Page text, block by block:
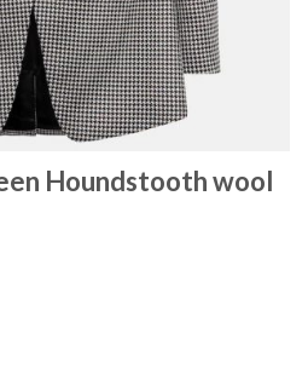
Houndstooth wool